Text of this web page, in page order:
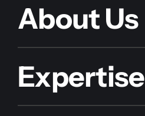
About Us
Expertise